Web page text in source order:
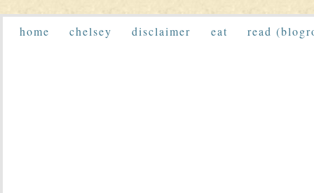
home chelsey disclaimer eat read